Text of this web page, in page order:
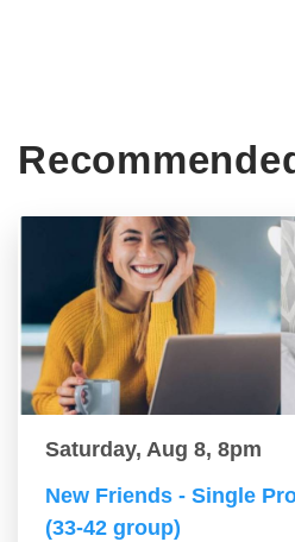
Saturday, Aug 8, 8pm
New Friends - Single
(33-42 group)